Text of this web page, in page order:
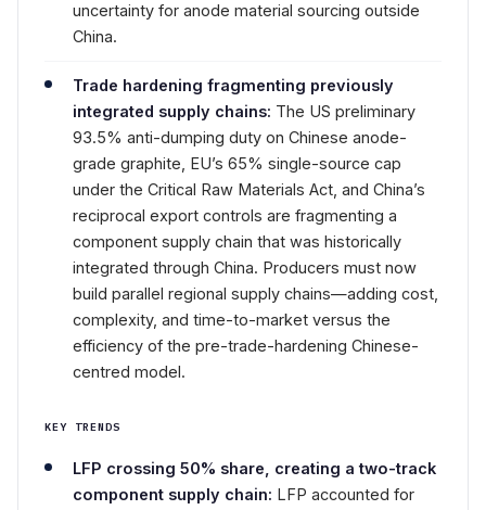
uncertainty for anode material sourcing outside
China.
Trade hardening fragmenting previously
integrated supply chains: The US preliminary
93.5% anti-dumping duty on Chinese anode-
grade graphite, EU’s 65% single-source cap
under the Critical Raw Materials Act, and China’s
reciprocal export controls are fragmenting a
component supply chain that was historically
integrated through China. Producers must now
build parallel regional supply chains—adding cost,
complexity, and time-to-market versus the
efficiency of the pre-trade-hardening Chinese-
centred model.
KEY TRENDS
LFP crossing 50% share, creating a two-track
component supply chain: LFP accounted for